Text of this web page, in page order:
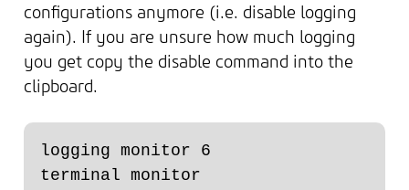
configurations anymore (i.e. disable logging
again). If you are unsure how much logging
you get copy the disable command into the
clipboard.
logging monitor 6